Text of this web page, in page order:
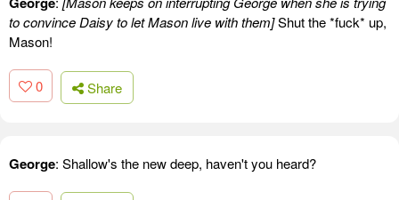
to convince Daisy to let Mason live with them]Shut the *fuck* up,
Mason!
0 Share
George: Shallow's the new deep, haven't you heard?